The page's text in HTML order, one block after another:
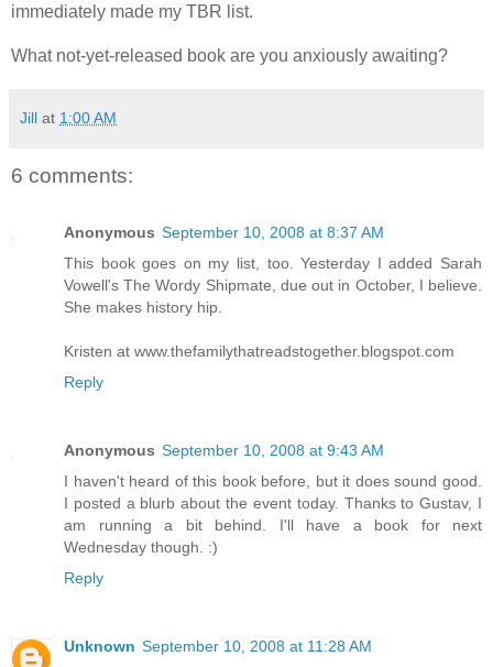
immediately made my TBR list.
What not-yet-released book are you anxiously awaiting?
Jill at 1:00 AM
6 comments:
Anonymous September 10, 2008 at 8:37 AM
This book goes on my list, too. Yesterday I added Sarah
Vowell's The Wordy Shipmate, due out in October, I believe.
She makes history hip.
Kristen at www.thefamilythatreadstogether.blogspot.com
Reply
Anonymous September 10, 2008 at 9:43 AM
I haven't heard of this book before, but it does sound good.
I posted a blurb about the event today. Thanks to Gustav, I
am running a bit behind. I'll have a book for next
Wednesday though. :)
Reply
Unknown September 10, 2008 at 11:28 AM